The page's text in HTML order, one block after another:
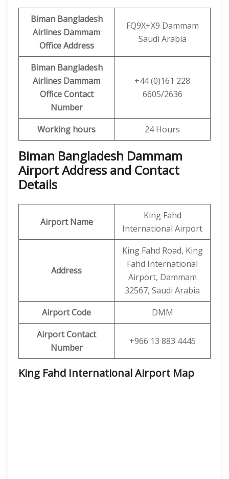
Biman Bangladesh
Airlines Dammam
Office Address
FQ9X+X9 Dammam
Saudi Arabia
Biman Bangladesh
Airlines Dammam
Office Contact
Number
+44 (0)161 228
6605/2636
Working hours 24 Hours
Biman Bangladesh Dammam
Airport Address and Contact
Details
Airport Name
King Fahd
International Airport
Address
King Fahd Road, King
Fahd International
Airport, Dammam
32567, Saudi Arabia
Airport Code
DMM
Airport Contact
Number
+966 13 883 4445
King Fahd International Airport Map